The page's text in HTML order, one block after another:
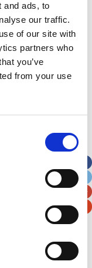
and ads, to
our traffic.
of our site with
partners who
you’ve
from your use